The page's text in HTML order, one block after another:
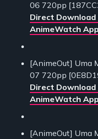
06 720pp
Direct
AnimeWatch App
[AnimeOut] Uma
07 720pp
Direct
AnimeWatch App
[AnimeOut] Uma